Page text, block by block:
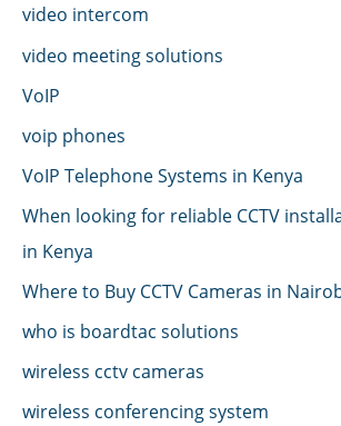
video intercom
video meeting solutions
VoIP
voip phones
VoIP Telephone Systems in Kenya
When looking for reliable CCTV
in Kenya
Where to Buy CCTV Cameras in
who is boardtac solutions
wireless cctv cameras
wireless conferencing system